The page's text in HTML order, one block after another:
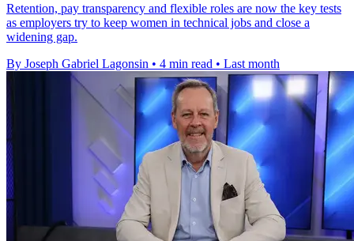
Retention, pay transparency and flexible roles are now the key tests
as employers try to keep women in technical jobs and close a
widening gap.
By Joseph Gabriel Lagonsin • 4 min read • Last month